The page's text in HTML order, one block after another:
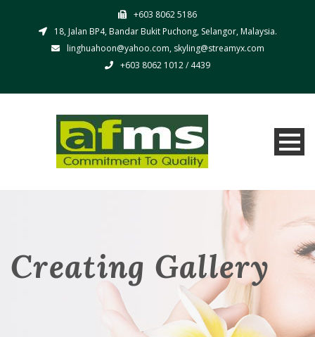
+603 8062 5186
18, Jalan BP4, Bandar Bukit Puchong, Selangor, Malaysia.
linghuahoon@yahoo.com, skyling@streamyx.com
+603 8062 1012 / 4439
Creating Gallery